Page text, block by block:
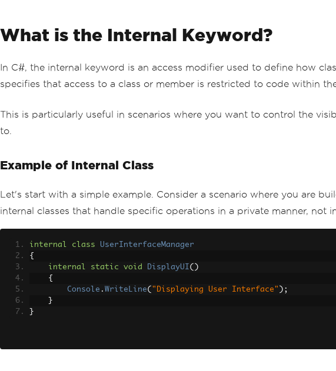
What is the Internal Keyword?
In C#, the internal keyword is an access modifier used to define how
specifies that access to a class or member is restricted to code within
This is particularly useful in scenarios where you want to control the
to.
Example of Internal Class
Let's start with a simple example. Consider a scenario where you are
internal classes that handle specific operations in a private manner, not
internal class
UserInterfaceManager
{
internal
static void DisplayUI()
{
Console . WriteLine( "Displaying User Interface" );
}
}